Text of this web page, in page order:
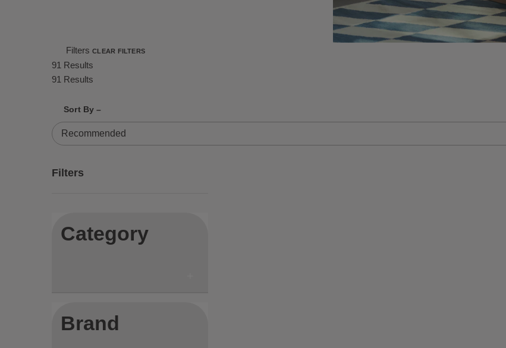
Filters CLEAR FILTERS
91 Results
91 Results
Sort By –
Filters
Category
Brand